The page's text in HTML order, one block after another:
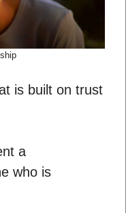
is built on trust
a
who is